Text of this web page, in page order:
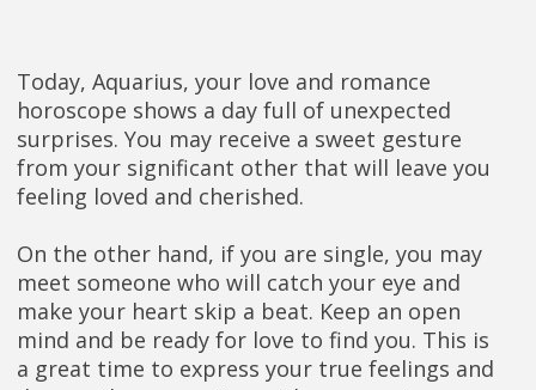
Today, Aquarius, your love and romance
horoscope shows a day full of unexpected
surprises. You may receive a sweet gesture
from your significant other that will leave you
feeling loved and cherished.
On the other hand, if you are single, you may
meet someone who will catch your eye and
make your heart skip a beat. Keep an open
mind and be ready for love to find you. This is
a great time to express your true feelings and